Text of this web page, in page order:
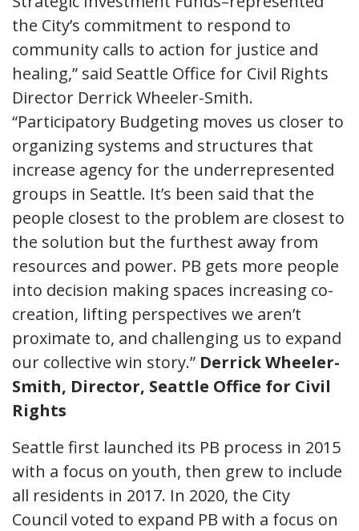
the City’s commitment to respond to
community calls to action for justice and
healing,” said Seattle Office for Civil Rights
Director Derrick Wheeler-Smith.
“Participatory Budgeting moves us closer to
organizing systems and structures that
increase agency for the underrepresented
groups in Seattle. It’s been said that the
people closest to the problem are closest to
the solution but the furthest away from
resources and power. PB gets more people
into decision making spaces increasing co-
creation, lifting perspectives we aren’t
proximate to, and challenging us to expand
our collective win story.” Derrick Wheeler-
Smith, Director, Seattle Office for Civil
Rights
Seattle first launched its PB process in 2015
with a focus on youth, then grew to include
all residents in 2017. In 2020, the City
Council voted to expand PB with a focus on